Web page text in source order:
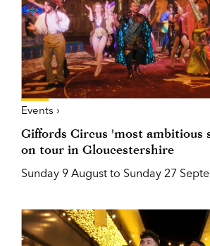
Events ›
Giffords Circus 'most ambitious
on tour in Gloucestershire
Sunday 9 August to Sunday 27